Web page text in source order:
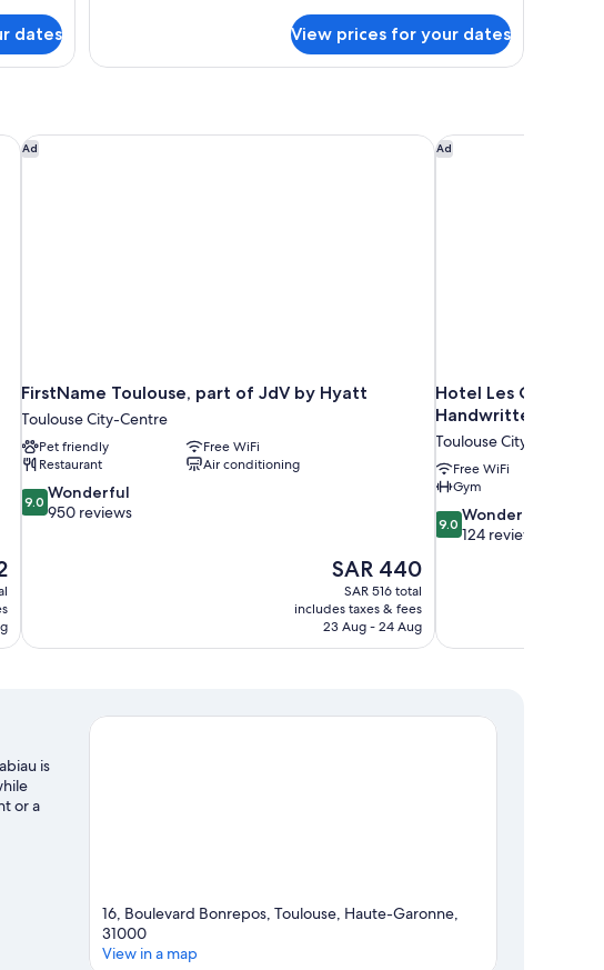
dates View prices for your dates
Ad
FirstName Toulouse, part of JdV by Hyatt
Toulouse City-Centre
Pet friendly
Free WiFi
Restaurant
Air conditioning
9.0
out
9.0 Wonderful
950 reviews
The
price
is
SAR 440
SAR 440
SAR 516 total
includes taxes & fees
23 Aug - 24 Aug
FirstName Toulouse, part of JdV by Hyatt Ad
Hotel Les
Handwritten
Toulouse City-Centre
Free WiFi
Gym
9.0
out
reviews
9.0 Wonderful
124 reviews
Hotel Les Capitouls
is
or a
16, Boulevard Bonrepos, Toulouse, Haute-Garonne,
31000
View in a map